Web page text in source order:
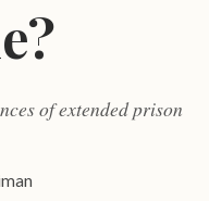
of extended prison